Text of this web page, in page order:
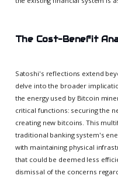
The Cost-Benefit
Satoshi's reflections extend
delve into the broader
the energy used by Bitcoin
critical functions: securing the
creating new bitcoins. This
traditional banking system's
with maintaining physical
that could be deemed less
dismissal of the concerns